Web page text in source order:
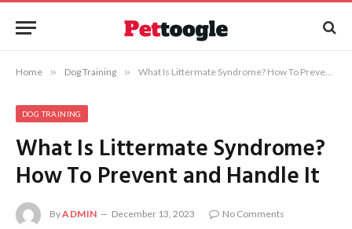
Home » Dog Training » What Is Littermate Syndrome? How To Prevent and Handle It
DOG TRAINING
What Is Littermate Syndrome?
How To Prevent and Handle It
ByADMIN December 13, 2023
No Comments